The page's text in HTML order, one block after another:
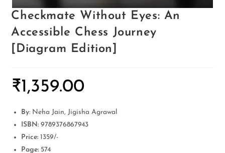
Checkmate Without Eyes: An
Accessible Chess Journey
[Diagram Edition]
₹1,359.00
By: Neha Jain, Jigisha Agrawal
ISBN: 9789376867943
Price: 1359/-
Page: 574